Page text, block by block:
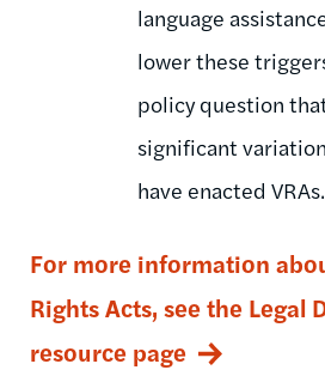
language
lower these
policy question
significant
have enacted VRAs.
For more information
Rights Acts, see the Legal
resource page